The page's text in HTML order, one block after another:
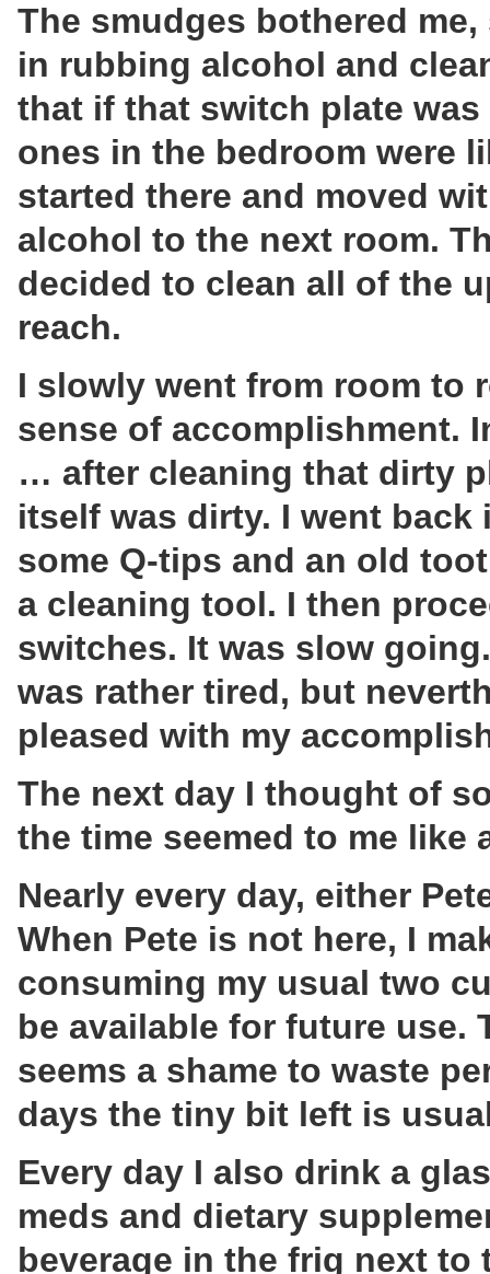
The smudges bothered
in rubbing alcohol and
that if that switch plate
ones in the bedroom were
started there and moved
alcohol to the next room.
decided to clean all of the
reach.
I slowly went from room to
sense of accomplishment.
… after cleaning that dirty
itself was dirty. I went
some Q-tips and an old
a cleaning tool. I then
switches. It was slow
was rather tired, but
pleased with my
The next day I thought of
the time seemed to me like
Nearly every day, either
When Pete is not here, I
consuming my usual two
be available for future use.
seems a shame to waste
days the tiny bit left is
Every day I also drink a
meds and dietary
beverage in the frig next